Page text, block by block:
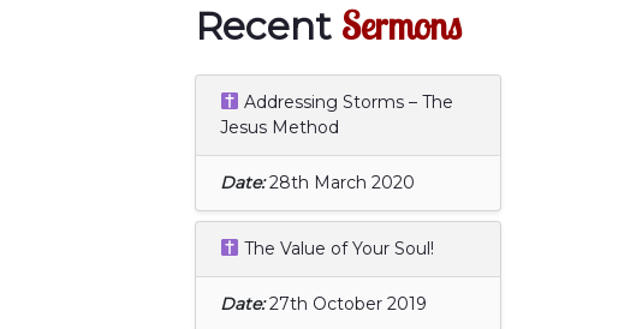
Recent Sermons
Addressing Storms – The
Jesus Method
Date:28th March 2020
The Value of Your Soul!
Date:27th October 2019